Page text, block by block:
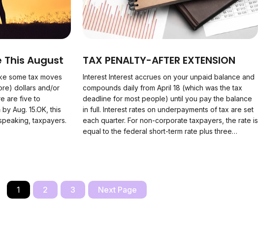
This August
some tax moves
dollars and/or
are five to
Aug. 15.OK, this
taxpayers.
TAX PENALTY-AFTER EXTENSION
Interest Interest accrues on your unpaid balance and
compounds daily from April 18 (which was the tax
deadline for most people) until you pay the balance
in full. Interest rates on underpayments of tax are set
each quarter. For non-corporate taxpayers, the rate is
equal to the federal short-term rate plus three…
1 2 3 Next Page